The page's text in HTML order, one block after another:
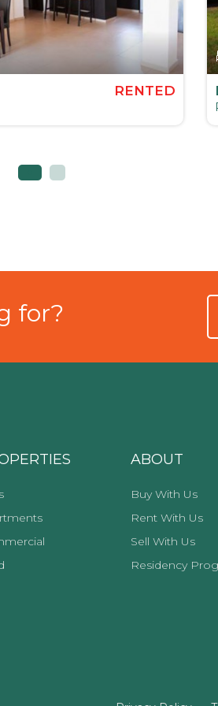
RENTED
for?
ABOUT
Buy With Us
Rent With Us
Sell With Us
Residency